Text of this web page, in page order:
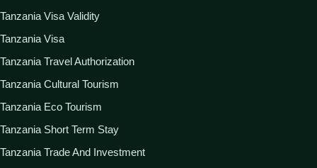
Tanzania Visa Validity
Tanzania Visa
Tanzania Travel Authorization
Tanzania Cultural Tourism
Tanzania Eco Tourism
Tanzania Short Term Stay
Tanzania Trade And Investment